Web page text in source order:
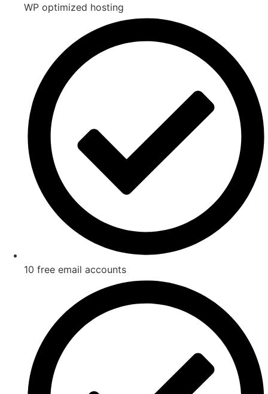
WP optimized hosting
10 free email accounts